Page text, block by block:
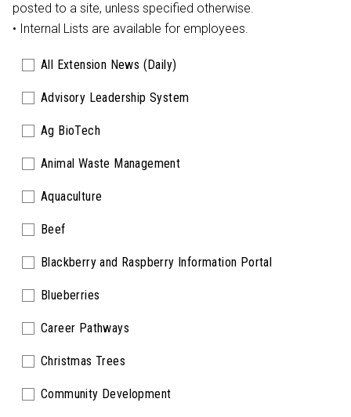
posted to a site, unless specified otherwise.
• Internal Lists are available for employees.
All Extension News (Daily)
Advisory Leadership System
Ag BioTech
Animal Waste Management
Aquaculture
Beef
Blackberry and Raspberry Information Portal
Blueberries
Career Pathways
Christmas Trees
Community Development